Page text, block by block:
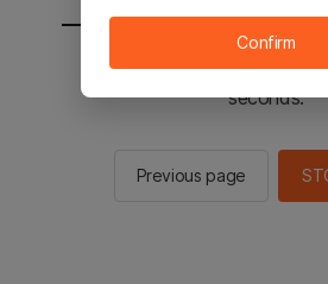
You will be sent to the
seconds.
Previous page
Confirm